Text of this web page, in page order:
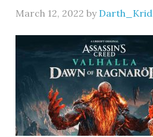
March 12, 2022 by Darth_Krid